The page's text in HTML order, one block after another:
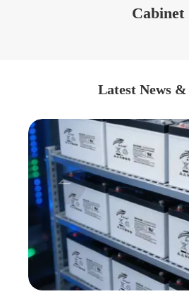
Cabinet
Latest News
